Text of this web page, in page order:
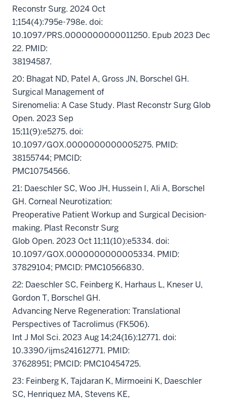
Reconstr Surg. 2024 Oct
1;154(4):795e-798e. doi:
10.1097/PRS.0000000000011250. Epub 2023 Dec
22. PMID:
38194587.
20: Bhagat ND, Patel A, Gross JN, Borschel GH.
Surgical Management of
Sirenomelia: A Case Study. Plast Reconstr Surg Glob
Open. 2023 Sep
15;11(9):e5275. doi:
10.1097/GOX.0000000000005275. PMID:
38155744; PMCID:
PMC10754566.
21: Daeschler SC, Woo JH, Hussein I, Ali A, Borschel
GH. Corneal Neurotization:
Preoperative Patient Workup and Surgical Decision-
making. Plast Reconstr Surg
Glob Open. 2023 Oct 11;11(10):e5334. doi:
10.1097/GOX.0000000000005334. PMID:
37829104; PMCID: PMC10566830.
22: Daeschler SC, Feinberg K, Harhaus L, Kneser U,
Gordon T, Borschel GH.
Advancing Nerve Regeneration: Translational
Perspectives of Tacrolimus (FK506).
Int J Mol Sci. 2023 Aug 14;24(16):12771. doi:
10.3390/ijms241612771. PMID:
37628951; PMCID: PMC10454725.
23: Feinberg K, Tajdaran K, Mirmoeini K, Daeschler
SC, Henriquez MA, Stevens KE,